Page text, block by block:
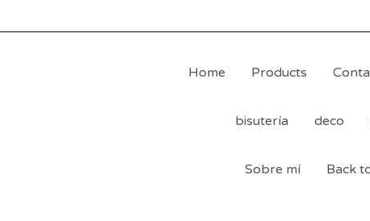
Home Products
bisutería deco
Sobre mí Back